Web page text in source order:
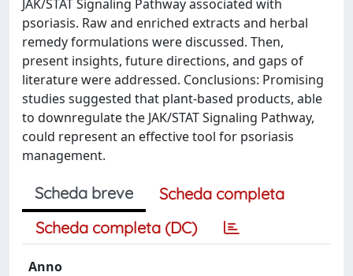
JAK/STAT Signaling Pathway associated with
psoriasis. Raw and enriched extracts and herbal
remedy formulations were discussed. Then,
present insights, future directions, and gaps of
literature were addressed. Conclusions: Promising
studies suggested that plant-based products, able
to downregulate the JAK/STAT Signaling Pathway,
could represent an effective tool for psoriasis
management.
Scheda breve
Scheda completa
Scheda completa (DC)
Anno